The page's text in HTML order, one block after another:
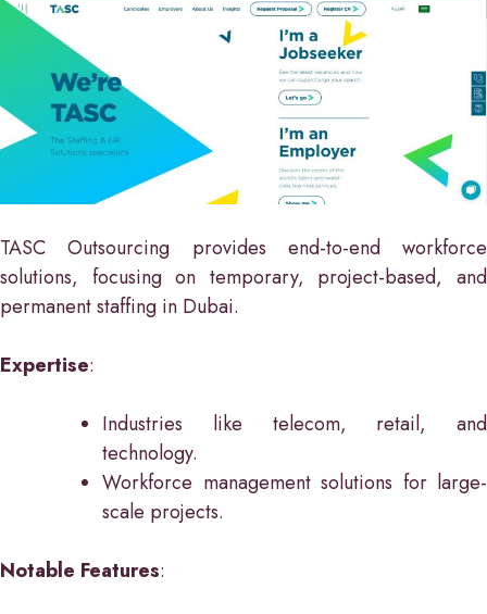
TASC Outsourcing provides end-to-end workforce
solutions, focusing on temporary, project-based, and
permanent staffing in Dubai.
Expertise:
Industries like telecom, retail, and
technology.
Workforce management solutions for large-
scale projects.
Notable Features: